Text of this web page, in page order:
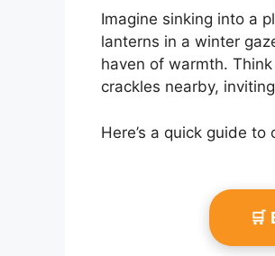
Imagine sinking into a
lanterns in a winter
haven of warmth.
crackles nearby,
Here’s a quick guide
🛒